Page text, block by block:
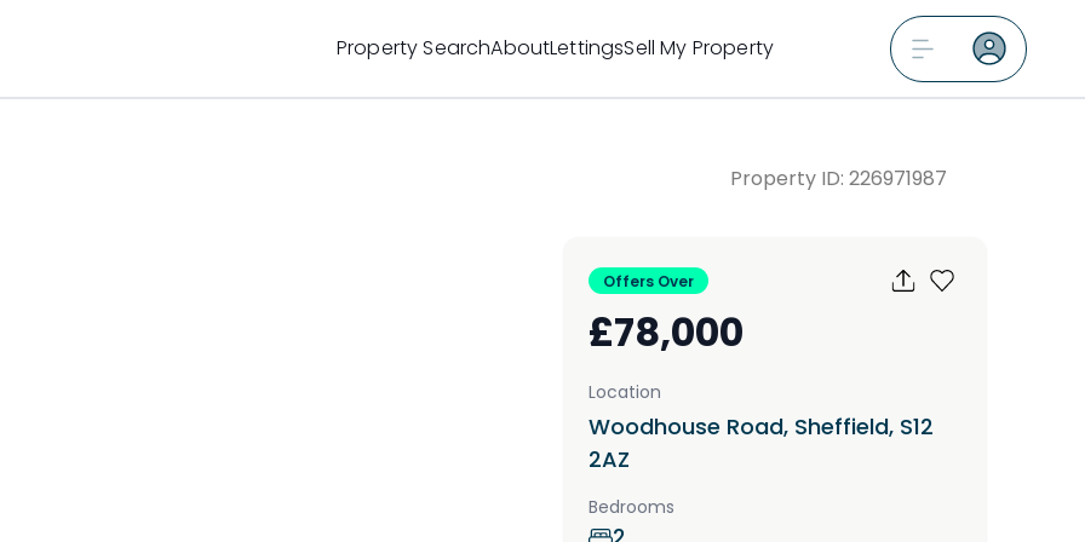
Property SearchAboutLettingsSell My Property
Property ID: 226971987
Offers Over
£78,000
Location
Woodhouse Road, Sheffield, S12
2AZ
Bedrooms